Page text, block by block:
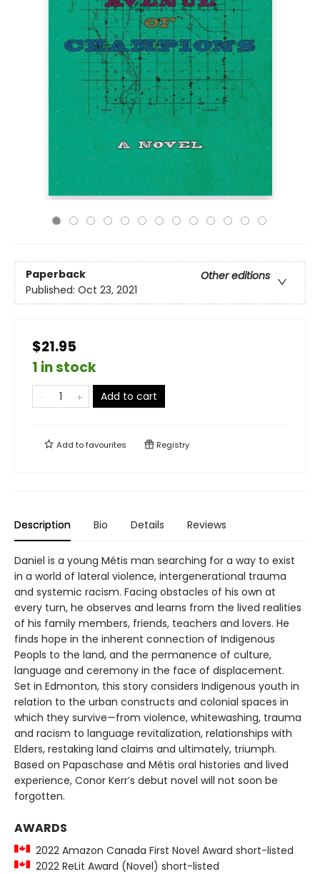
Paperback
Other editions
Published: Oct 23, 2021
$21.95
1 in stock
Add to cart
Add tofavourites Registry
Description Bio Details Reviews
Daniel is a young Métis man searching for a way to exist
in a world of lateral violence, intergenerational trauma
and systemic racism. Facing obstacles of his own at
every turn, he observes and learns from the lived realities
of his family members, friends, teachers and lovers. He
finds hope in the inherent connection of Indigenous
Peopls to the land, and the permanence of culture,
language and ceremony in the face of displacement.
Set in Edmonton, this story considers Indigenous youth in
relation to the urban constructs and colonial spaces in
which they survive—from violence, whitewashing, trauma
and racism to language revitalization, relationships with
Elders, restaking land claims and ultimately, triumph.
Based on Papaschase and Métis oral histories and lived
experience, Conor Kerr’s debut novel will not soon be
forgotten.
AWARDS
2022 Amazon Canada First Novel Award short-listed
2022 ReLit Award (Novel) short-listed